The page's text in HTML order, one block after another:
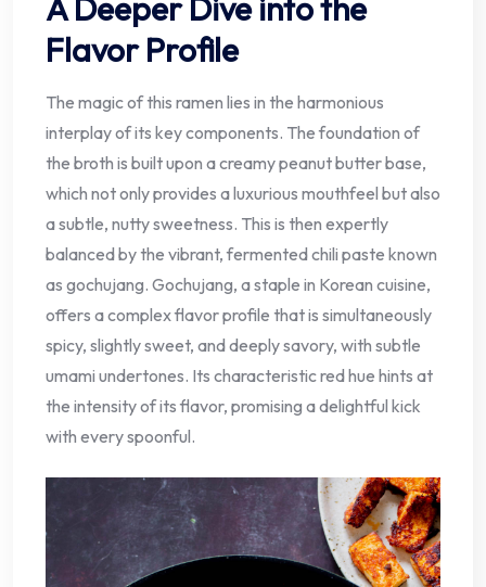
A Deeper Dive into the
Flavor Profile
The magic of this ramen lies in the harmonious
interplay of its key components. The foundation of
the broth is built upon a creamy peanut butter base,
which not only provides a luxurious mouthfeel but also
a subtle, nutty sweetness. This is then expertly
balanced by the vibrant, fermented chili paste known
as gochujang. Gochujang, a staple in Korean cuisine,
offers a complex flavor profile that is simultaneously
spicy, slightly sweet, and deeply savory, with subtle
umami undertones. Its characteristic red hue hints at
the intensity of its flavor, promising a delightful kick
with every spoonful.